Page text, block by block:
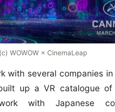
WOWOW × CinemaLeap
with several companies
up a VR catalogue
with Japanese